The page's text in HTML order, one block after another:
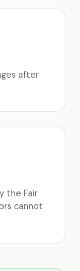
after
the Fair
cannot